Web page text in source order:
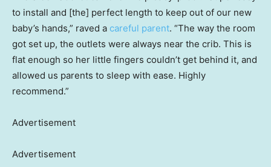
to install and [the] perfect length to keep out of our new
baby’s hands,” raved a careful parent. “The way the room
got set up, the outlets were always near the crib. This is
flat enough so her little fingers couldn’t get behind it, and
allowed us parents to sleep with ease. Highly
recommend.”
Advertisement
Advertisement